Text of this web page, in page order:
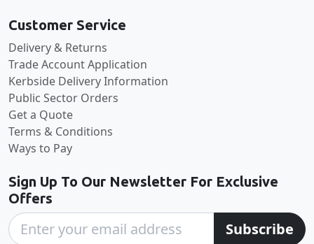
Customer Service
Delivery & Returns
Trade Account Application
Kerbside Delivery Information
Public Sector Orders
Get a Quote
Terms & Conditions
Ways to Pay
Sign Up To Our Newsletter For Exclusive
Offers
Subscribe